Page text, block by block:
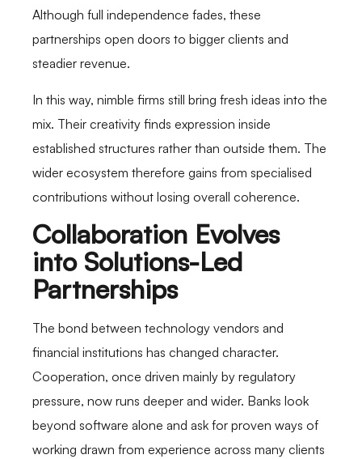
Although full independence fades, these
partnerships open doors to bigger clients and
steadier revenue.
In this way, nimble firms still bring fresh ideas into the
mix. Their creativity finds expression inside
established structures rather than outside them. The
wider ecosystem therefore gains from specialised
contributions without losing overall coherence.
Collaboration Evolves
into Solutions-Led
Partnerships
The bond between technology vendors and
financial institutions has changed character.
Cooperation, once driven mainly by regulatory
pressure, now runs deeper and wider. Banks look
beyond software alone and ask for proven ways of
working drawn from experience across many clients